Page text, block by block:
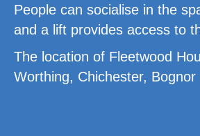
People can socialise in the
and a lift provides access to
The location of Fleetwood
Worthing, Chichester,